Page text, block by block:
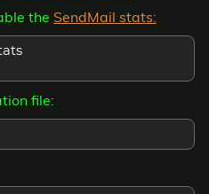
the SendMail stats:
file: